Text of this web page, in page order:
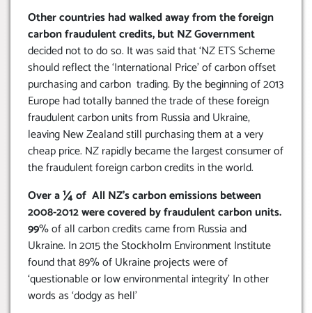
Other countries had walked away from the foreign
carbon fraudulent credits, but NZ Government
decided not to do so. It was said that ‘NZ ETS Scheme
should reflect the ‘International Price’ of carbon offset
purchasing and carbon trading. By the beginning of 2013
Europe had totally banned the trade of these foreign
fraudulent carbon units from Russia and Ukraine,
leaving New Zealand still purchasing them at a very
cheap price. NZ rapidly became the largest consumer of
the fraudulent foreign carbon credits in the world.
Over a ¼ of All NZ’s carbon emissions between
2008-2012 were covered by fraudulent carbon units.
99% of all carbon credits came from Russia and
Ukraine. In 2015 the Stockholm Environment Institute
found that 89% of Ukraine projects were of
‘questionable or low environmental integrity’ In other
words as ‘dodgy as hell’